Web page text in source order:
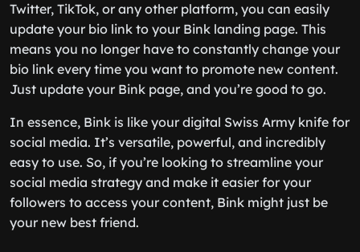
Twitter, TikTok, or any other platform, you can easily
update your bio link to your Bink landing page. This
means you no longer have to constantly change your
bio link every time you want to promote new content.
Just update your Bink page, and you’re good to go.
In essence, Bink is like your digital Swiss Army knife for
social media. It’s versatile, powerful, and incredibly
easy to use. So, if you’re looking to streamline your
social media strategy and make it easier for your
followers to access your content, Bink might just be
your new best friend.